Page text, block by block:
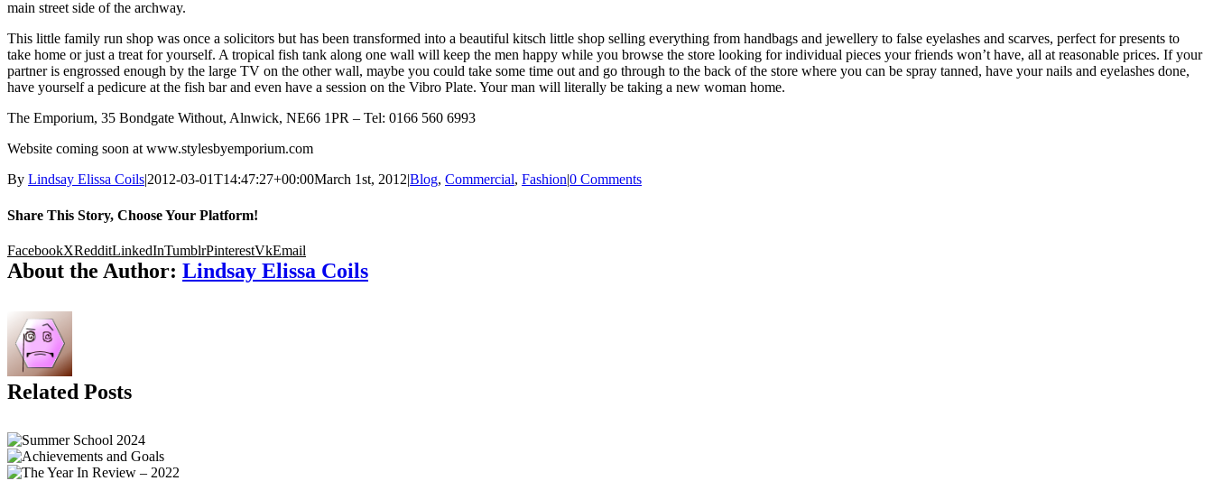
main street side of the archway.
This little family run shop was once a solicitors but has been transformed into a beautiful kitsch little shop selling everything from handbags and jewellery to false eyelashes and scarves, perfect for presents to
take home or just a treat for yourself. A tropical fish tank along one wall will keep the men happy while you browse the store looking for individual pieces your friends won’t have, all at reasonable prices. If your
partner is engrossed enough by the large TV on the other wall, maybe you could take some time out and go through to the back of the store where you can be spray tanned, have your nails and eyelashes done,
have yourself a pedicure at the fish bar and even have a session on the Vibro Plate. Your man will literally be taking a new woman home.
The Emporium, 35 Bondgate Without, Alnwick, NE66 1PR – Tel: 0166 560 6993
Website coming soon at www.stylesbyemporium.com
By Lindsay Elissa Coils|2012-03-01T14:47:27+00:00March 1st, 2012|Blog, Commercial, Fashion|0 Comments
Share This Story, Choose Your Platform!
FacebookXRedditLinkedInTumblrPinterestVkEmail
About the Author: Lindsay Elissa Coils
Related Posts